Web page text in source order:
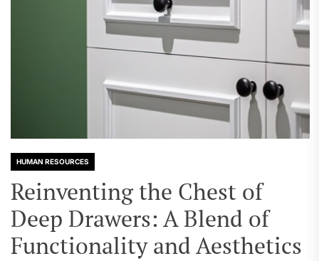
HUMAN RESOURCES
Reinventing the Chest of
Deep Drawers: A Blend of
Functionality and Aesthetics